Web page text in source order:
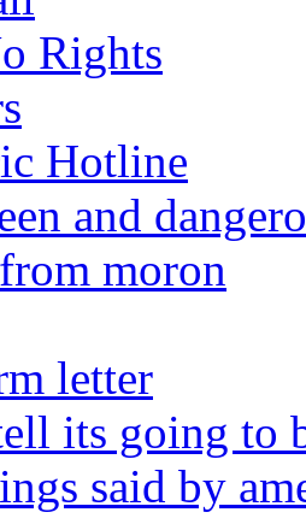
Rights
Hotline
and
moron
letter
its going to
said by